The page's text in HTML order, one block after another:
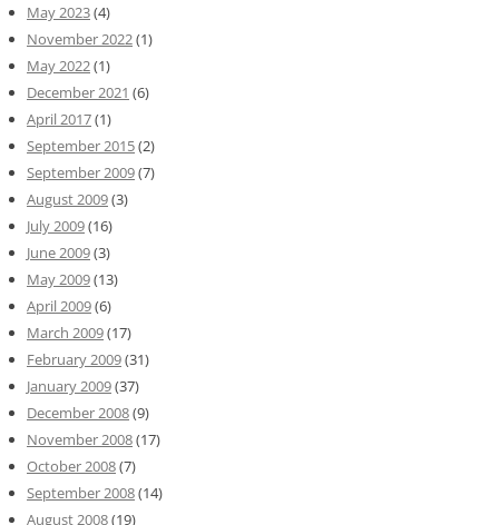
May 2023(4)
November 2022(1)
May 2022(1)
December 2021 (6)
April 2017(1)
September 2015(2)
September 2009(7)
August 2009(3)
July 2009(16)
June 2009(3)
May 2009(13)
April 2009(6)
March 2009(17)
February 2009(31)
January 2009(37)
December 2008(9)
November 2008(17)
October 2008(7)
September 2008(14)
August 2008(19)